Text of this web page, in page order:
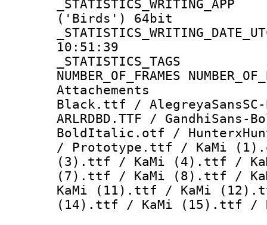
('Birds') 64bit
10:51:39
NUMBER_OF_FRAMES
Attachements :
Black.ttf /
ARLRDBD.TTF /
BoldItalic.otf /
/ Prototype.ttf / KaMi
(3).ttf / KaMi (4).ttf /
(7).ttf / KaMi (8).ttf /
KaMi (11).ttf / KaMi
(14).ttf / KaMi (15).ttf /